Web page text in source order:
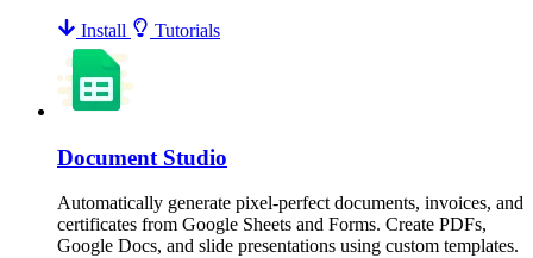
Install Tutorials
Document Studio
Automatically generate pixel-perfect documents, invoices, and
certificates from Google Sheets and Forms. Create PDFs,
Google Docs, and slide presentations using custom templates.